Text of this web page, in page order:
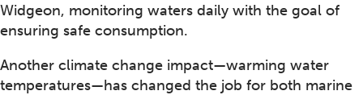
Widgeon, monitoring waters daily with the goal of
ensuring safe consumption.
Another climate change impact—warming water
temperatures—has changed the job for both marine